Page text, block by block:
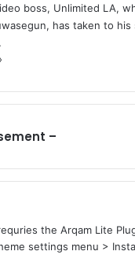
boss, Unlimited LA,
has taken to his
–
the Arqam Lite
settings menu >